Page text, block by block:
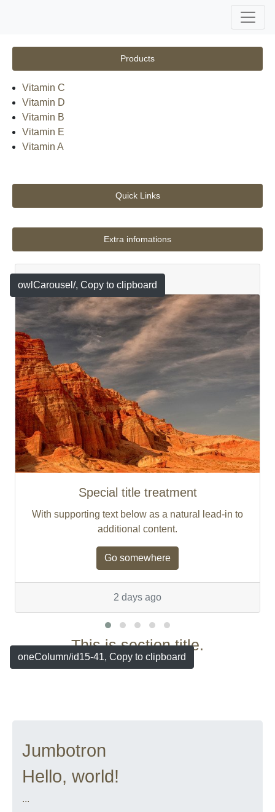
Products
Vitamin C
Vitamin D
Vitamin B
Vitamin E
Vitamin A
Quick Links
Extra infomations
Featured
Special title treatment
With supporting text below as a natural lead-in to
additional content.
Go somewhere
2 days ago
owlCarousel/, Copy to clipboard
This is section title.
Jumbotron
Hello, world!
...
oneColumn/id15-41, Copy to clipboard